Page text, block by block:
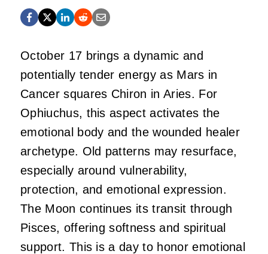
October 17 brings a dynamic and
potentially tender energy as Mars in
Cancer squares Chiron in Aries. For
Ophiuchus, this aspect activates the
emotional body and the wounded healer
archetype. Old patterns may resurface,
especially around vulnerability,
protection, and emotional expression.
The Moon continues its transit through
Pisces, offering softness and spiritual
support. This is a day to honor emotional